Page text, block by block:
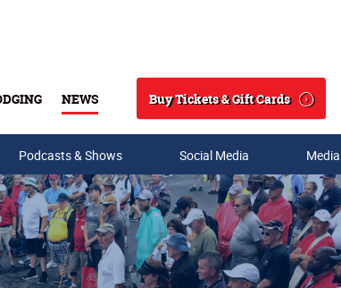
NEWS
Search
Buy Tickets & Gift Cards
Podcasts & Shows Social Media